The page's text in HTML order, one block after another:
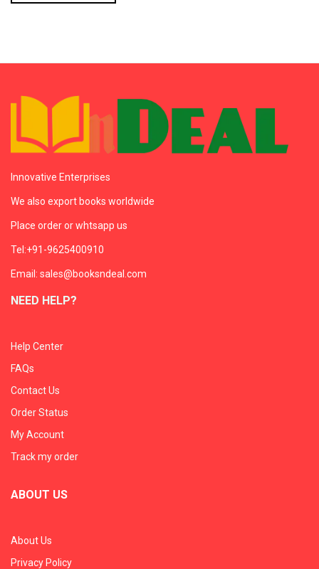
Innovative Enterprises
We also export books worldwide
Place order or whtsapp us
Tel:+91-9625400910
Email: sales@booksndeal.com
NEED HELP?
Help Center
FAQs
Contact Us
Order Status
My Account
Track my order
ABOUT US
About Us
Privacy Policy